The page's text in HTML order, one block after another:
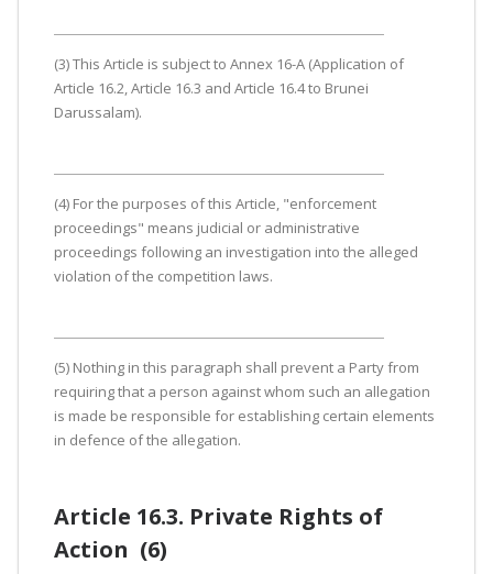
(3) This Article is subject to Annex 16-A (Application of
Article 16.2, Article 16.3 and Article 16.4 to Brunei
Darussalam).
(4) For the purposes of this Article, "enforcement
proceedings" means judicial or administrative
proceedings following an investigation into the alleged
violation of the competition laws.
(5) Nothing in this paragraph shall prevent a Party from
requiring that a person against whom such an allegation
is made be responsible for establishing certain elements
in defence of the allegation.
Article 16.3. Private Rights of
Action (6)